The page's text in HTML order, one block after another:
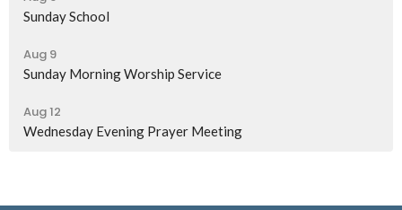
Sunday School
Aug 9
Sunday Morning Worship Service
Aug 12
Wednesday Evening Prayer Meeting